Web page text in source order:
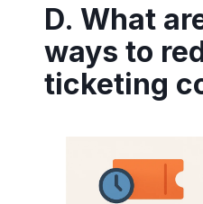
D. What
ways to
ticketing